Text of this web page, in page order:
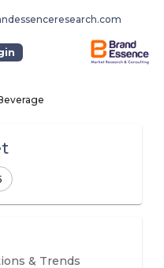
& Trends